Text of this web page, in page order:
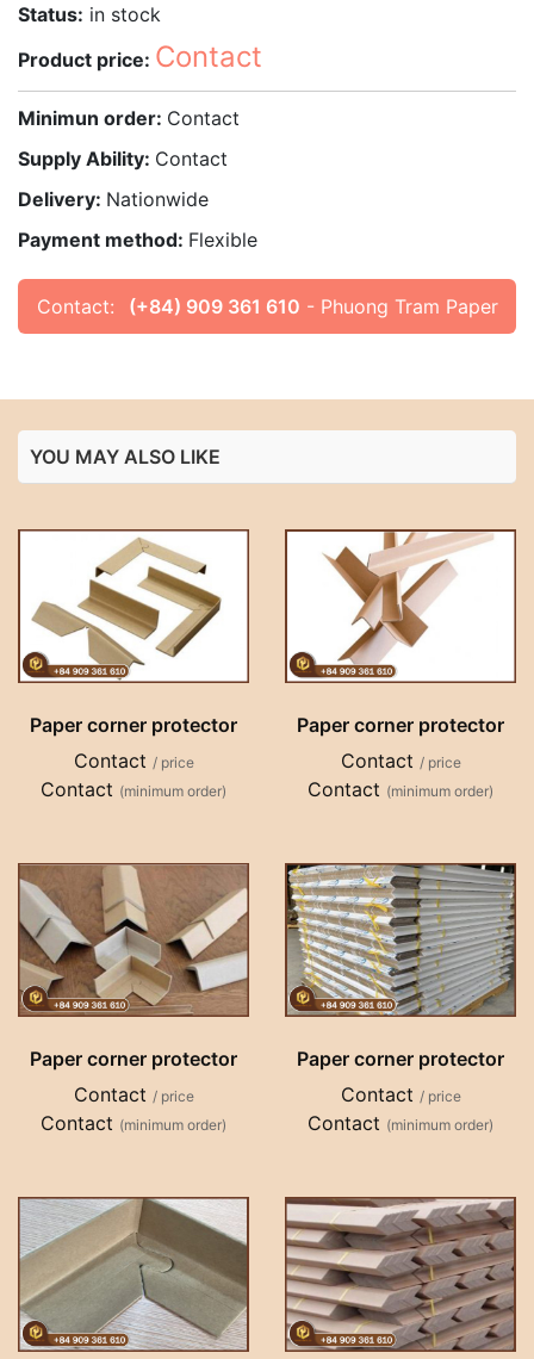
Status: in stock
Product price: Contact
Minimun order: Contact
Supply Ability: Contact
Delivery: Nationwide
Payment method: Flexible
Contact: (+84) 909 361 610 - Phuong Tram Paper
YOU MAY ALSO LIKE
Paper corner protector
Contact / price
Contact (minimum order)
Paper corner protector
Contact / price
Contact (minimum order)
Paper corner protector
Contact / price
Contact (minimum order)
Paper corner protector
Contact / price
Contact (minimum order)